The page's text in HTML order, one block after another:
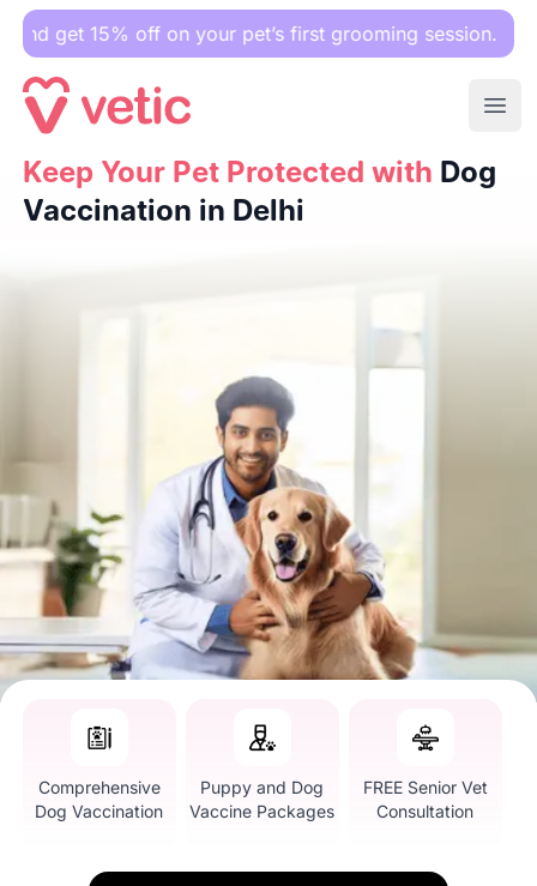
off on your pet’s first grooming session.
Keep Your Pet Protected withDog Vaccination in Delhi
Keep Your Pet Protected with Dog
Vaccination in Delhi
Comprehensive
Dog Vaccination
Puppy and Dog
Vaccine Packages
FREE Senior Vet
Consultation